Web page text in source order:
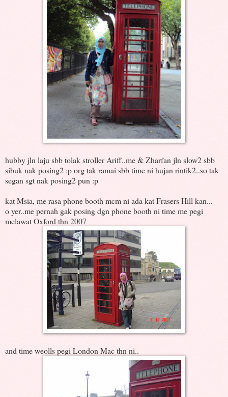
hubby jln laju sbb tolak stroller Ariff..me & Zharfan jln slow2 sbb
sibuk nak posing2 :p org tak ramai sbb time ni hujan rintik2..so tak
segan sgt nak posing2 pun :p
kat Msia, me rasa phone booth mcm ni ada kat Frasers Hill kan...
o yer..me pernah gak posing dgn phone booth ni time me pegi
melawat Oxford thn 2007
and time weolls pegi London Mac thn ni..